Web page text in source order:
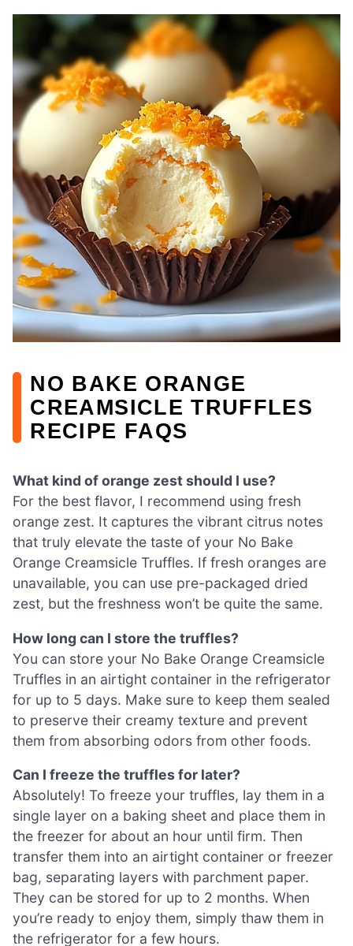
NO BAKE ORANGE
CREAMSICLE TRUFFLES
RECIPE FAQS
What kind of orange zest should I use?
For the best flavor, I recommend using fresh
orange zest. It captures the vibrant citrus notes
that truly elevate the taste of your No Bake
Orange Creamsicle Truffles. If fresh oranges are
unavailable, you can use pre-packaged dried
zest, but the freshness won’t be quite the same.
How long can I store the truffles?
You can store your No Bake Orange Creamsicle
Truffles in an airtight container in the refrigerator
for up to 5 days. Make sure to keep them sealed
to preserve their creamy texture and prevent
them from absorbing odors from other foods.
Can I freeze the truffles for later?
Absolutely! To freeze your truffles, lay them in a
single layer on a baking sheet and place them in
the freezer for about an hour until firm. Then
transfer them into an airtight container or freezer
bag, separating layers with parchment paper.
They can be stored for up to 2 months. When
you’re ready to enjoy them, simply thaw them in
the refrigerator for a few hours.